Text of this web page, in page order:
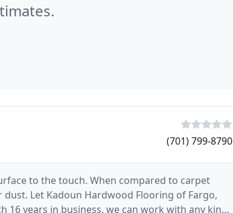
(701) 799-8790
to the touch. When compared to carpet
Let Kadoun Hardwood Flooring of Fargo,
16 years in business, we can work with any kind